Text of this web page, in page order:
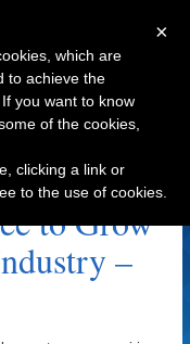
to Grow
–
×
which are
to achieve the
you want to know
of the cookies,
clicking a link or
to the use of cookies.